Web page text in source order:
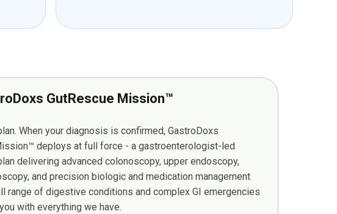
GutRescue Mission™
When your diagnosis is confirmed, GastroDoxs
deploys at full force - a gastroenterologist-led
delivering advanced colonoscopy, upper endoscopy,
and precision biologic and medication management
range of digestive conditions and complex GI emergencies
with everything we have.